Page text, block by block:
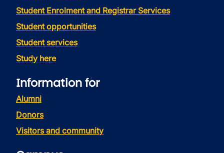
Student Enrolment and Registrar Services
Student opportunities
Student services
Study here
Information for
Alumni
Donors
Visitors and community